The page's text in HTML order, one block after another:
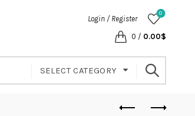
Login / Register
0
0 / 0.00$
SELECT CATEGORY